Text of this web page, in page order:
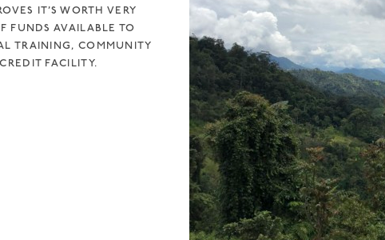
IT’S WORTH VERY
FUNDS AVAILABLE TO
TRAINING, COMMUNITY
FACILITY.